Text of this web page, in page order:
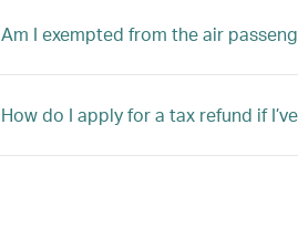
Am I exempted from the air
How do I apply for a tax refund if